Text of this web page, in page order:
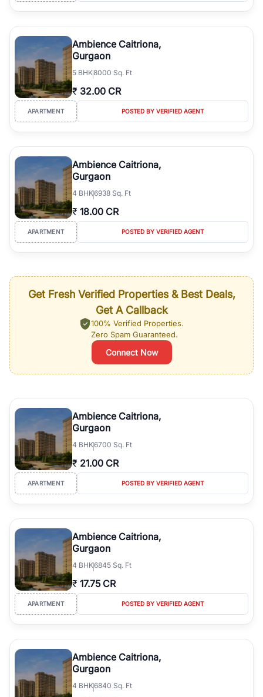
Ambience Caitriona,
Gurgaon
5 BHK8000 Sq. Ft
₹ 32.00 CR
APARTMENT POSTED BY VERIFIED AGENT
Ambience Caitriona,
Gurgaon
4 BHK6938 Sq. Ft
₹ 18.00 CR
APARTMENT POSTED BY VERIFIED AGENT
Get Fresh Verified Properties & Best Deals,
Get A Callback
100% Verified Properties.
Zero Spam Guaranteed.
Connect Now
Ambience Caitriona,
Gurgaon
4 BHK6700 Sq. Ft
₹ 21.00 CR
APARTMENT POSTED BY VERIFIED AGENT
Ambience Caitriona,
Gurgaon
4 BHK6845 Sq. Ft
₹ 17.75 CR
APARTMENT POSTED BY VERIFIED AGENT
Ambience Caitriona,
Gurgaon
4 BHK6840 Sq. Ft